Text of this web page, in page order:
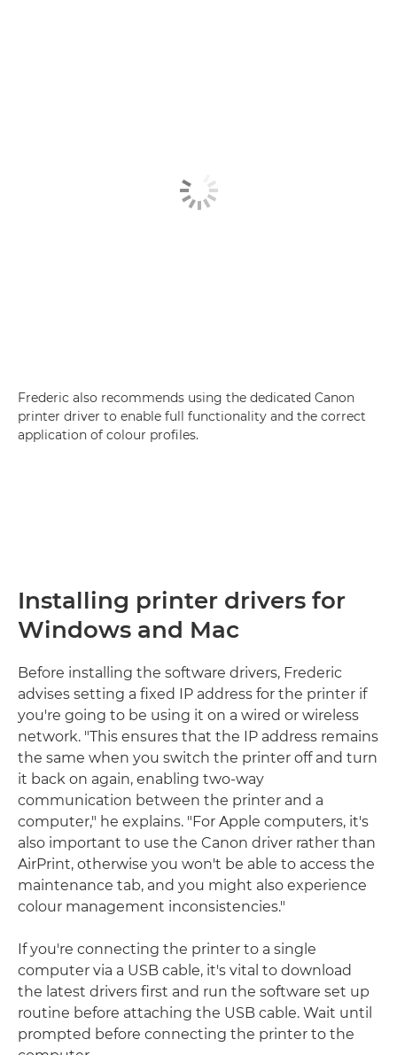
Frederic also recommends using the dedicated Canon
printer driver to enable full functionality and the correct
application of colour profiles.
Installing printer drivers for
Windows and Mac
Before installing the software drivers, Frederic
advises setting a fixed IP address for the printer if
you're going to be using it on a wired or wireless
network. "This ensures that the IP address remains
the same when you switch the printer off and turn
it back on again, enabling two-way
communication between the printer and a
computer," he explains. "For Apple computers, it's
also important to use the Canon driver rather than
AirPrint, otherwise you won't be able to access the
maintenance tab, and you might also experience
colour management inconsistencies."
If you're connecting the printer to a single
computer via a USB cable, it's vital to download
the latest drivers first and run the software set up
routine before attaching the USB cable. Wait until
prompted before connecting the printer to the